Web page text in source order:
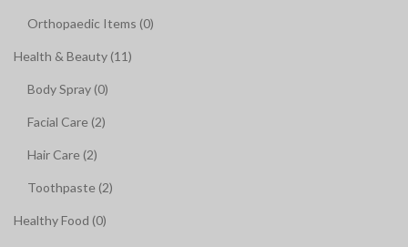
Orthopaedic Items (0)
Health & Beauty (11)
Body Spray (0)
Facial Care (2)
Hair Care (2)
Toothpaste (2)
Healthy Food (0)